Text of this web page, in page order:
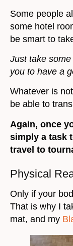
Some people
some hotel
be smart to
Just take
you to have a
Whatever is
be able to
Again, once
simply a task
travel to
Physical
Only if your
That is why I
mat, and my